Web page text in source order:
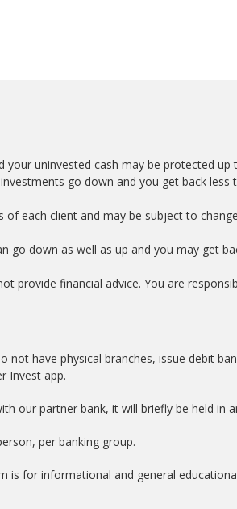
uninvested cash may be protected
go down and you get back
each client and may be subject to
go down as well as up and you may get
provide financial advice. You are
have physical branches, issue debit
Invest app.
our partner bank, it will briefly be held in
per banking group.
is for informational and general